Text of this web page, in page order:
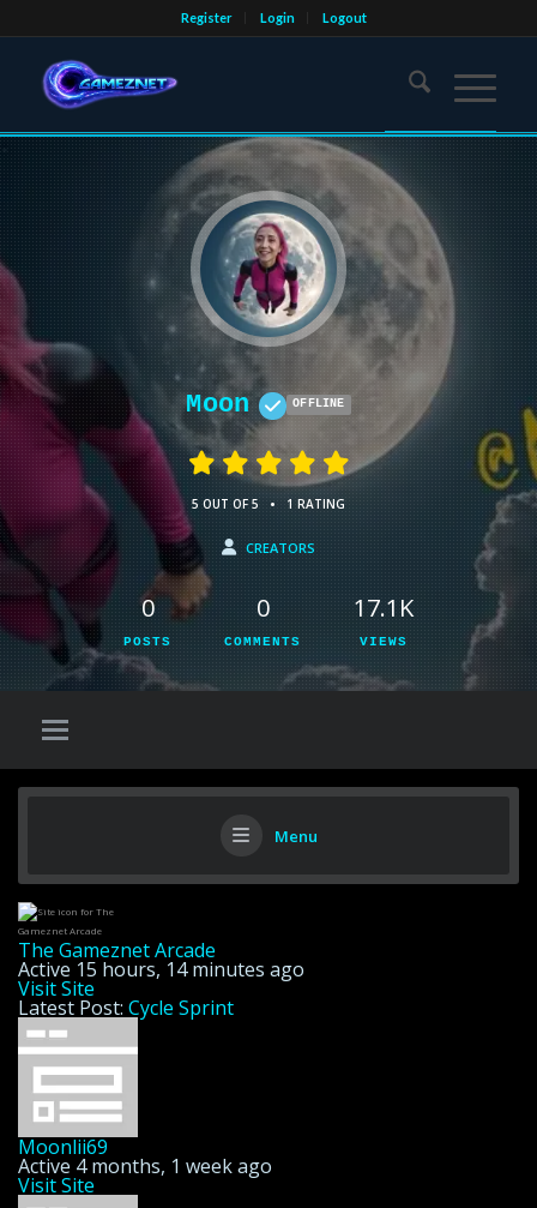
Register Login Logout
Moon OFFLINE
5 OUT OF 5 • 1 RATING
CREATORS
0
POSTS
0
COMMENTS
17.1K
VIEWS
Menu
The Gameznet Arcade
Active 15 hours, 14 minutes ago
Visit Site
Latest Post: Cycle Sprint
Moonlii69
Active 4 months, 1 week ago
Visit Site